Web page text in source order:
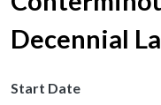
Decennial
Start Date